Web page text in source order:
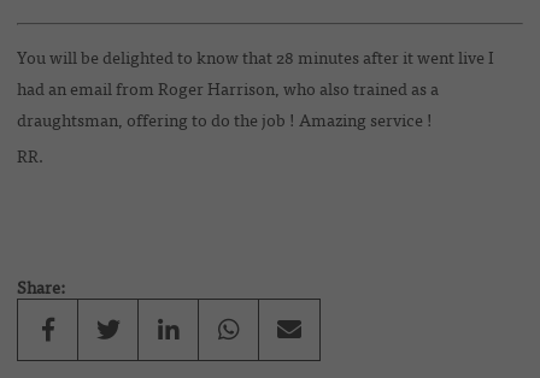
You will be delighted to know that 28 minutes after it went live I
had an email from Roger Harrison, who also trained as a
draughtsman, offering to do the job ! Amazing service !
RR.
Share: